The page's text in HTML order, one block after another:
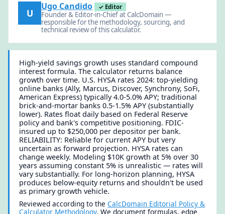
U
Ugo Candido ✓ Editor
Founder & Editor-in-Chief at CalcDomain —
responsible for the methodology, sourcing, and
technical review of this calculator.
High-yield savings growth uses standard compound
interest formula. The calculator returns balance
growth over time. U.S. HYSA rates 2024: top-yielding
online banks (Ally, Marcus, Discover, Synchrony, SoFi,
American Express) typically 4.0-5.0% APY; traditional
brick-and-mortar banks 0.5-1.5% APY (substantially
lower). Rates float daily based on Federal Reserve
policy and bank's competitive positioning. FDIC-
insured up to $250,000 per depositor per bank.
RELIABILITY: Reliable for current APY but very
uncertain as forward projection. HYSA rates can
change weekly. Modeling $10K growth at 5% over 30
years assuming constant 5% is unrealistic — rates will
vary substantially. For long-horizon planning, HYSA
produces below-equity returns and shouldn't be used
as primary growth vehicle.
Reviewed according to theCalcDomain Editorial Policy &
Calculator Methodology. We document formulas, edge